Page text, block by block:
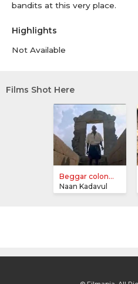
bandits at this very place.
Highlights
Not Available
Films Shot Here
Beggar colon...
Naan Kadavul